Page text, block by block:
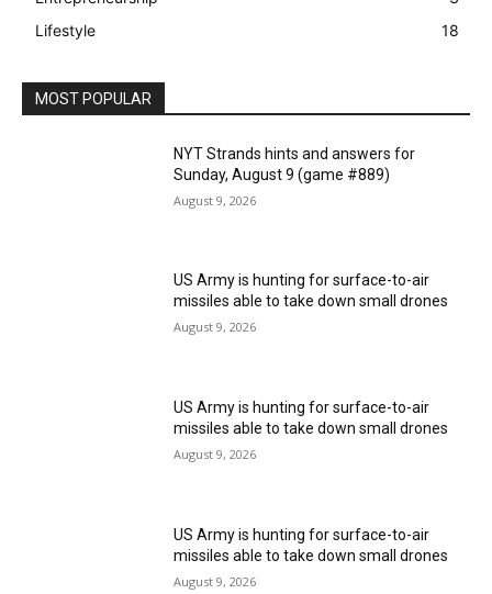
Lifestyle
18
MOST POPULAR
NYT Strands hints and answers for
Sunday, August 9 (game #889)
August 9, 2026
US Army is hunting for surface-to-air
missiles able to take down small drones
August 9, 2026
US Army is hunting for surface-to-air
missiles able to take down small drones
August 9, 2026
US Army is hunting for surface-to-air
missiles able to take down small drones
August 9, 2026